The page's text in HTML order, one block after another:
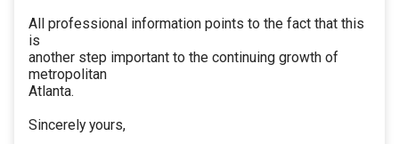
All professional information points to the fact that this
is
another step important to the continuing growth of
metropolitan
Atlanta.
Sincerely yours,